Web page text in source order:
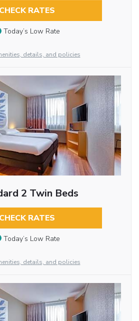
CHECK RATES
Today’s Low Rate
details, and policies
2 Twin Beds
CHECK RATES
Today’s Low Rate
details, and policies